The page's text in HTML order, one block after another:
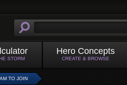
STORM
Hero Concepts
CREATE & BROWSE
TO JOIN